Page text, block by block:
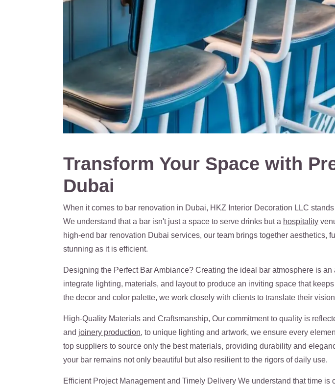
Transform Your Space with
Dubai
When it comes to bar renovation in Dubai, HKZ Interior Decoration LLC
We understand that a bar isn't just a space to serve drinks but a hospitality
high-end bar renovation Dubai services, our team brings together aesthetics,
stunning as it is efficient.
Designing the Perfect Bar Ambiance? Creating the ideal bar atmosphere is
integrate lighting, materials, and layout to produce an inviting space that
the decor and color palette, we work closely with clients to translate their
High-Quality Materials and Craftsmanship, Our commitment to quality is
and joinery production, to unique lighting and artwork, we ensure every
top suppliers to source only the best materials, providing durability and
your bar remains not only beautiful but also resilient to the rigors of daily use.
Efficient Project Management and Timely Delivery We understand that time